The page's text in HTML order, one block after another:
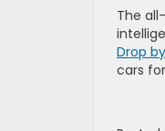
The
Drop
cars